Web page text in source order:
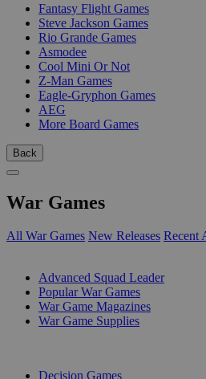
Fantasy Flight Games
Steve Jackson Games
Rio Grande Games
Asmodee
Cool Mini Or Not
Z-Man Games
Eagle-Gryphon Games
AEG
More Board Games
Back
War Games
All War Games New Releases Recent
Advanced Squad Leader
Popular War Games
War Game Magazines
War Game Supplies
Decision Games